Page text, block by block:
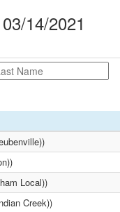
14/2021
Local))
Creek))